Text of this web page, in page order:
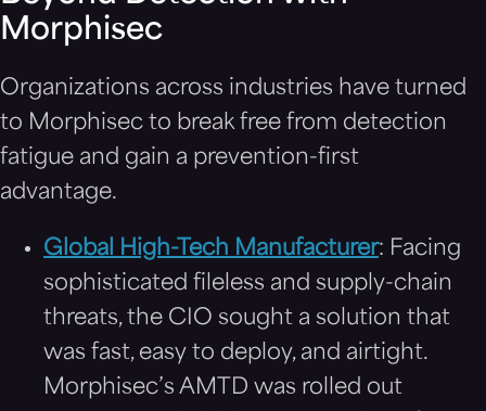
Morphisec
Organizations across industries have turned
to Morphisec to break free from detection
fatigue and gain a prevention-first
advantage.
Global High-Tech Manufacturer: Facing
sophisticated fileless and supply-chain
threats, the CIO sought a solution that
was fast, easy to deploy, and airtight.
Morphisec’s AMTD was rolled out